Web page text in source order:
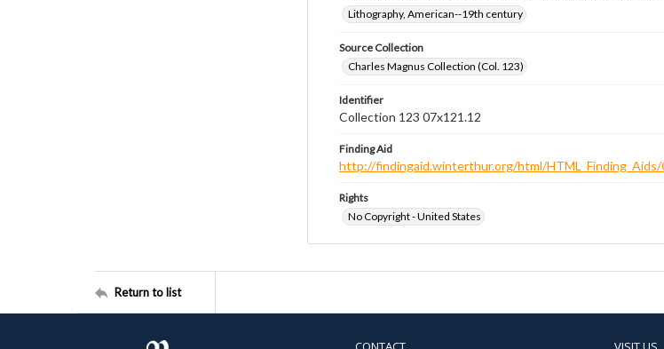
Lithography, American--19th century
Source Collection
Charles Magnus Collection (Col. 123)
Identifier
Collection 123 07x121.12
Finding Aid
http://findingaid.winterthur.org/html/HTML_Finding_Aids/
Rights
No Copyright - United States
Return to list